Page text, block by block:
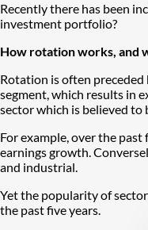
Recently there has been
investment portfolio?
How rotation works, and
Rotation is often preceded
segment, which results in
sector which is believed to
For example, over the
earnings growth.
and industrial.
Yet the popularity of
the past five years.